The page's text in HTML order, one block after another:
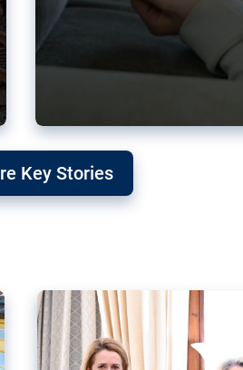
Key Stories
Germany’s
after Mercosur
Germany’s Greens have